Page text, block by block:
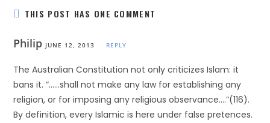
THIS POST HAS ONE COMMENT
Philip JUNE 12, 2013 REPLY
The Australian Constitution not only criticizes Islam: it
bans it. “……shall not make any law for establishing any
religion, or for imposing any religious observance….”(116).
By definition, every Islamic is here under false pretences.